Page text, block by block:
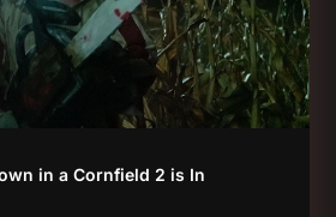
in a Cornfield 2 is In